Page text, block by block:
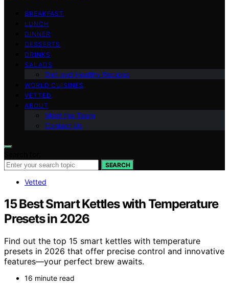
BREAKFAST
LUNCH
DINNER
DESSERTS
DRINKS
SALADS
Diet and Healthy Recipes
WORLD CUISINES
VETTED
ABOUT
Meet the Team
Contact Us
SEARCH
Vetted
15 Best Smart Kettles with Temperature
Presets in 2026
Find out the top 15 smart kettles with temperature
presets in 2026 that offer precise control and innovative
features—your perfect brew awaits.
16 minute read